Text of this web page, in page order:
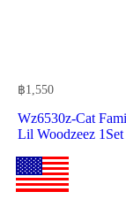
฿1,550
Wz6530z-Cat
Lil Woodzeez 1Set